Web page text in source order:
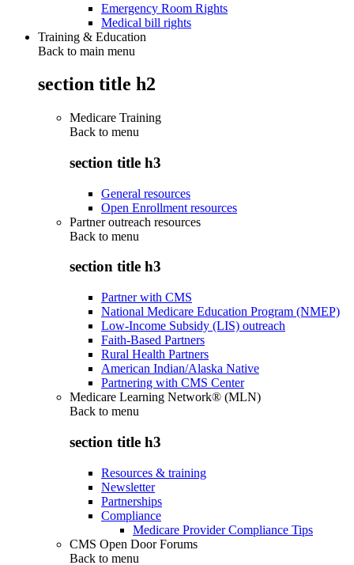
Emergency Room Rights
Medical bill rights
Training & Education
Back to main menu
section title h2
Medicare Training
Back to menu
section title h3
General resources
Open Enrollment resources
Partner outreach resources
Back to menu
section title h3
Partner with CMS
National Medicare Education Program (NMEP)
Low-Income Subsidy (LIS) outreach
Faith-Based Partners
Rural Health Partners
American Indian/Alaska Native
Partnering with CMS Center
Medicare Learning Network® (MLN)
Back to menu
section title h3
Resources & training
Newsletter
Partnerships
Compliance
Medicare Provider Compliance Tips
CMS Open Door Forums
Back to menu